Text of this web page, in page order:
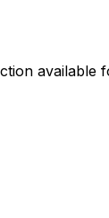
available